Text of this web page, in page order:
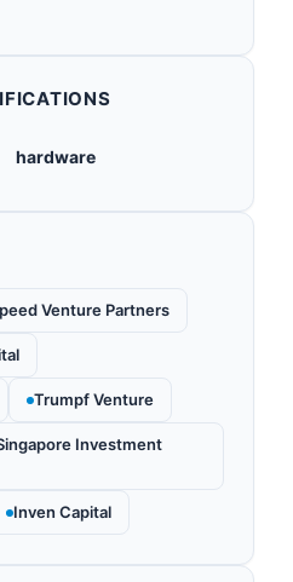
hardware
Venture Partners
Trumpf Venture
Investment
Inven Capital